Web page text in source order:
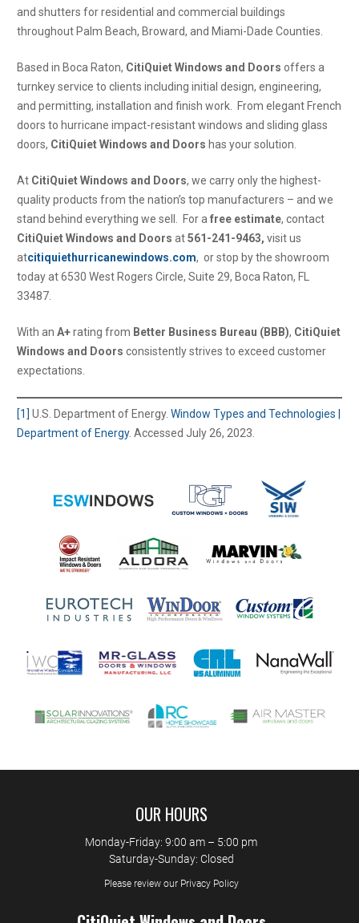
and shutters for residential and commercial buildings
throughout Palm Beach, Broward, and Miami-Dade Counties.
Based in Boca Raton, CitiQuiet Windows and Doors offers a
turnkey service to clients including initial design, engineering,
and permitting, installation and finish work. From elegant French
doors to hurricane impact-resistant windows and sliding glass
doors, CitiQuiet Windows and Doors has your solution.
At CitiQuiet Windows and Doors, we carry only the highest-
quality products from the nation’s top manufacturers – and we
stand behind everything we sell. For a free estimate, contact
CitiQuiet Windows and Doors at561-241-9463, visit us
atcitiquiethurricanewindows.com, or stop by the showroom
today at 6530 West Rogers Circle, Suite 29, Boca Raton, FL
33487.
With an A+rating from Better Business Bureau (BBB), CitiQuiet
Windows and Doors consistently strives to exceed customer
expectations.
[1] U.S. Department of Energy. Window Types and Technologies |
Department of Energy. Accessed July 26, 2023.
OUR HOURS
Monday-Friday: 9:00 am – 5:00 pm
Saturday-Sunday: Closed
Please review our Privacy Policy